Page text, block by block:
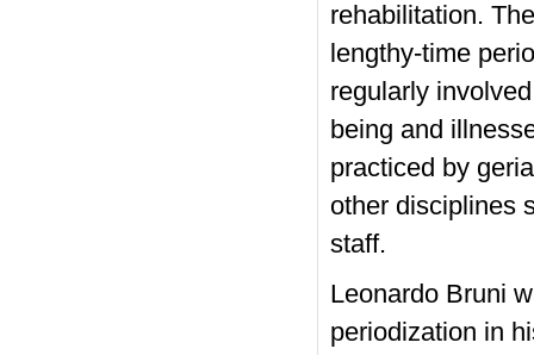
rehabilitation.
lengthy-time
regularly
being and
practiced by
other disciplines
staff.
Leonardo Bruni
periodization in